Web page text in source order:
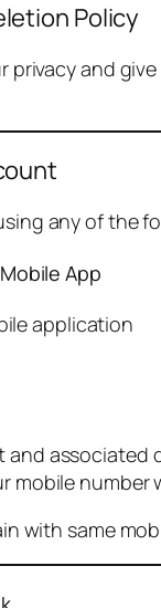
Policy
privacy and
any of the
App
application
associated
mobile
with same